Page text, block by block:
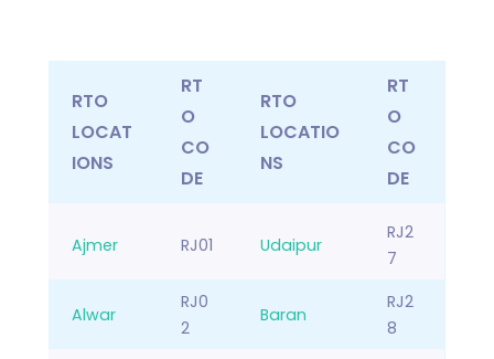
RTO
LOCAT
IONS
RT
O
CO
DE
RTO
LOCATIO
NS
RT
O
CO
DE
Ajmer RJ01 Udaipur
RJ2
7
Alwar
RJ0
2
Baran
RJ2
8